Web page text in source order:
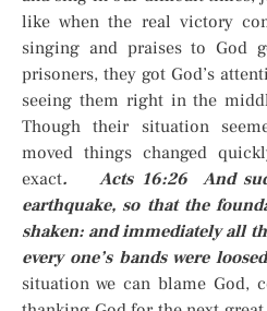
like when the real victory
singing and praises to God
prisoners, they got God’s
seeing them right in the
Though their situation
moved things changed
exact. Acts 16:26 And
earthquake, so that the
shaken: and immediately all
every one’s bands were
situation we can blame God,